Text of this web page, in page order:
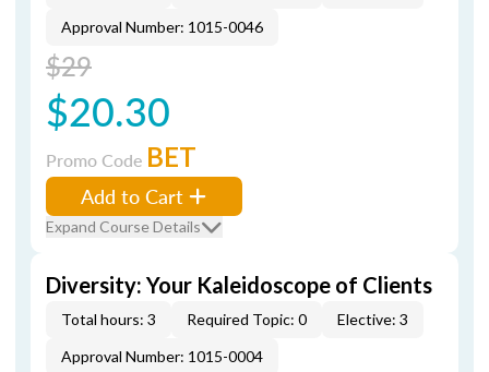
Approval Number: 1015-0046
$29
$20.30
Promo Code BET
Add to Cart
Expand Course Details
Diversity: Your Kaleidoscope of Clients
Total hours: 3 Required Topic: 0
Elective: 3
Approval Number: 1015-0004